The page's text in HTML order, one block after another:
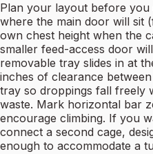
Plan your layout before
where the main door will sit
own chest height when the
smaller feed-access door
removable tray slides in at
inches of clearance
tray so droppings fall freely
waste. Mark horizontal bar
encourage climbing. If you
connect a second cage,
enough to accommodate a